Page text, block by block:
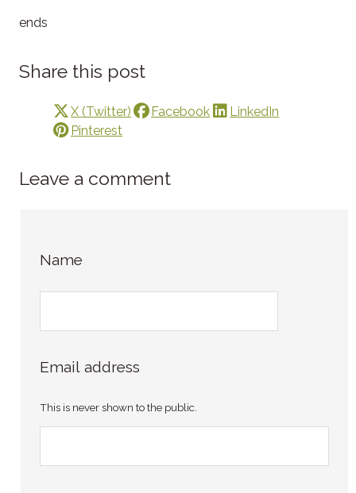
ends
Share this post
X (Twitter) Facebook
LinkedIn
Pinterest
Leave a comment
Name
Email address
This is never shown to the public.